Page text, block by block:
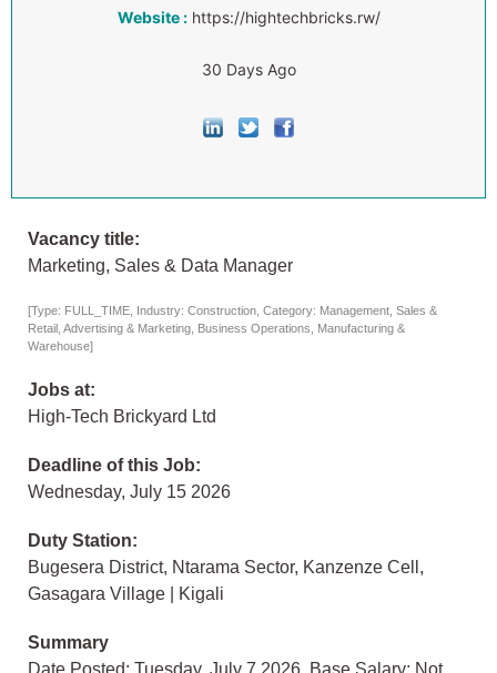
Website : https://hightechbricks.rw/
30 Days Ago
Vacancy title:
Marketing, Sales & Data Manager
[Type: FULL_TIME, Industry: Construction, Category: Management, Sales &
Retail, Advertising & Marketing, Business Operations, Manufacturing &
Warehouse]
Jobs at:
High-Tech Brickyard Ltd
Deadline of this Job:
Wednesday, July 15 2026
Duty Station:
Bugesera District, Ntarama Sector, Kanzenze Cell,
Gasagara Village | Kigali
Summary